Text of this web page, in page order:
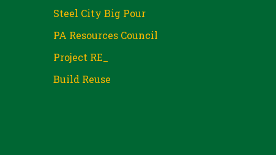
Steel City Big Pour
PA Resources Council
Project RE_
Build Reuse